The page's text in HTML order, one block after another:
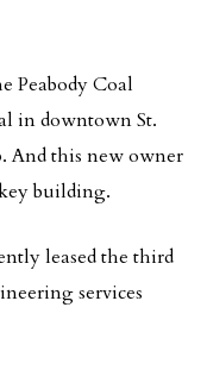
Peabody Coal
in downtown St.
And this new owner
building.
leased the third
services